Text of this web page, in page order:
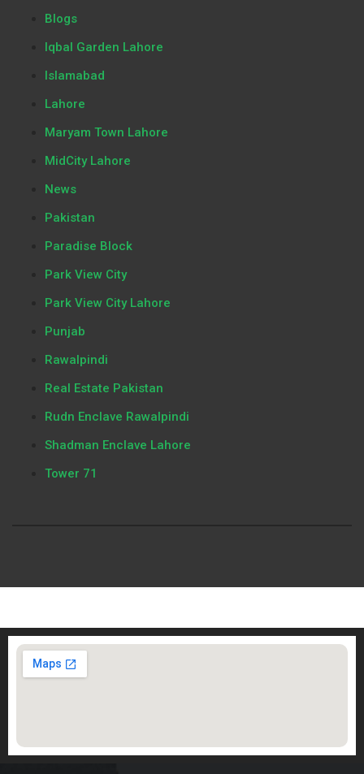
Blogs
Iqbal Garden Lahore
Islamabad
Lahore
Maryam Town Lahore
MidCity Lahore
News
Pakistan
Paradise Block
Park View City
Park View City Lahore
Punjab
Rawalpindi
Real Estate Pakistan
Rudn Enclave Rawalpindi
Shadman Enclave Lahore
Tower 71